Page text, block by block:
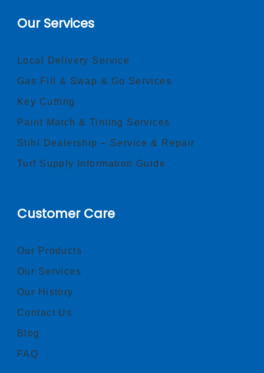
Our Services
Local Delivery Service
Gas Fill & Swap & Go Services
Key Cutting
Paint Match & Tinting Services
Stihl Dealership – Service & Repair
Turf Supply Information Guide
Customer Care
Our Products
Our Services
Our History
Contact Us
Blog
FAQ